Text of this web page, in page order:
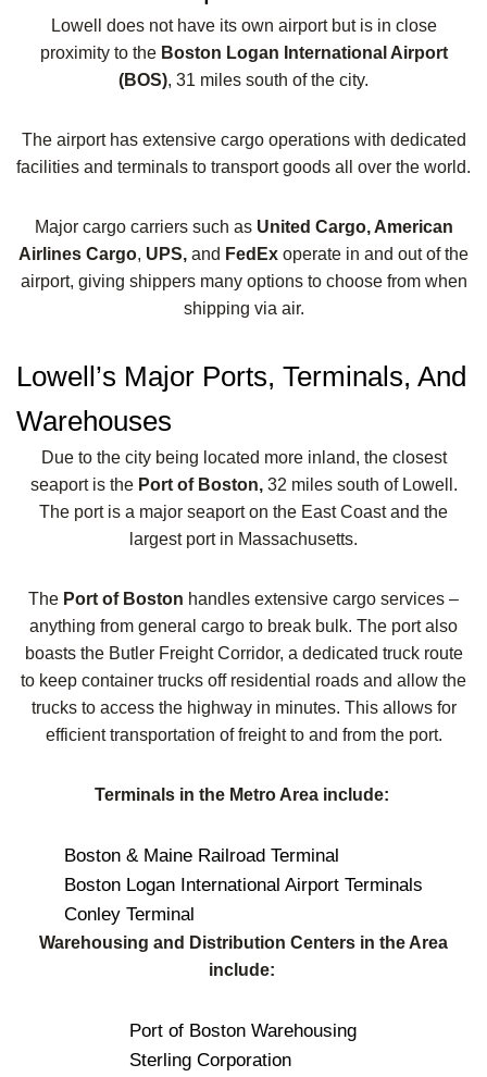
Lowell does not have its own airport but is in close
proximity to the Boston Logan International Airport
(BOS), 31 miles south of the city.
The airport has extensive cargo operations with dedicated
facilities and terminals to transport goods all over the world.
Major cargo carriers such as United Cargo, American
Airlines Cargo, UPS, and FedEx operate in and out of the
airport, giving shippers many options to choose from when
shipping via air.
Lowell’s Major Ports, Terminals, And
Warehouses
Due to the city being located more inland, the closest
seaport is the Port of Boston, 32 miles south of Lowell.
The port is a major seaport on the East Coast and the
largest port in Massachusetts.
The Port of Boston handles extensive cargo services –
anything from general cargo to break bulk. The port also
boasts the Butler Freight Corridor, a dedicated truck route
to keep container trucks off residential roads and allow the
trucks to access the highway in minutes. This allows for
efficient transportation of freight to and from the port.
Terminals in the Metro Area include:
Boston & Maine Railroad Terminal
Boston Logan International Airport Terminals
Conley Terminal
Warehousing and Distribution Centers in the Area
include:
Port of Boston Warehousing
Sterling Corporation